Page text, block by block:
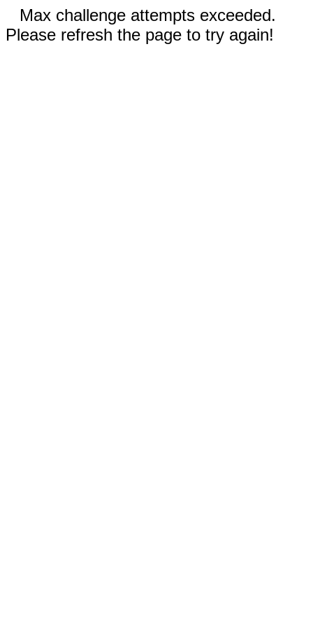
Max challenge attempts exceeded.
Please refresh the page to try again!